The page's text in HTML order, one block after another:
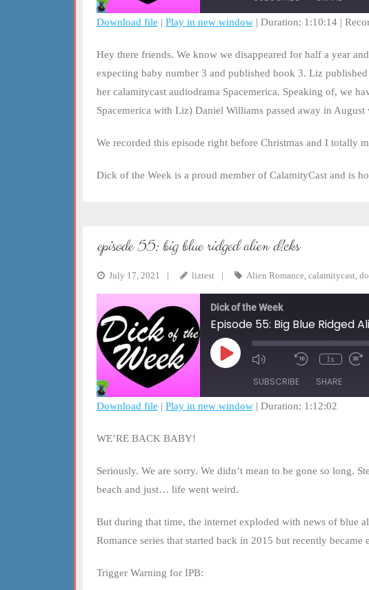
RSS FEED
LINK
EMBED
Download file | Play in new window| Duration: 1:10:14|
Hey there friends. We know we disappeared for half a year
expecting baby number 3 and published book 3. Liz
her calamitycast audiodrama Spacemerica. Speaking of, we
Spacemerica with Liz) Daniel Williams passed away in
We recorded this episode right before Christmas and I totally
Dick of the Week is a proud member of CalamityCast and is
episode 55: big blue ridged alien d!cks
July 17, 2021 liztest Alien Romance, calamitycast,
Dick of the Week
Episode 55: Big Blue Ridged
Play
Episode
Mute/UnmuteRewind
Seconds
1x
SUBSCRIBE SHARE
RSS FEED
Download file | Play in new window| Duration: 1:12:02
WE’RE BACK BABY!
Seriously. We are sorry. We didn’t mean to be gone so long.
beach and just… life went weird.
But during that time, the internet exploded with news of blue
Romance series that started back in 2015 but recently
Trigger Warning for IPB: